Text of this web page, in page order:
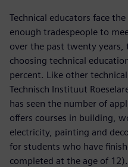
Technical educators face
enough tradespeople to
over the past twenty
choosing technical
percent. Like other
Technisch Instituut
has seen the number of
offers courses in building,
electricity, painting and
for students who have
completed at the age of